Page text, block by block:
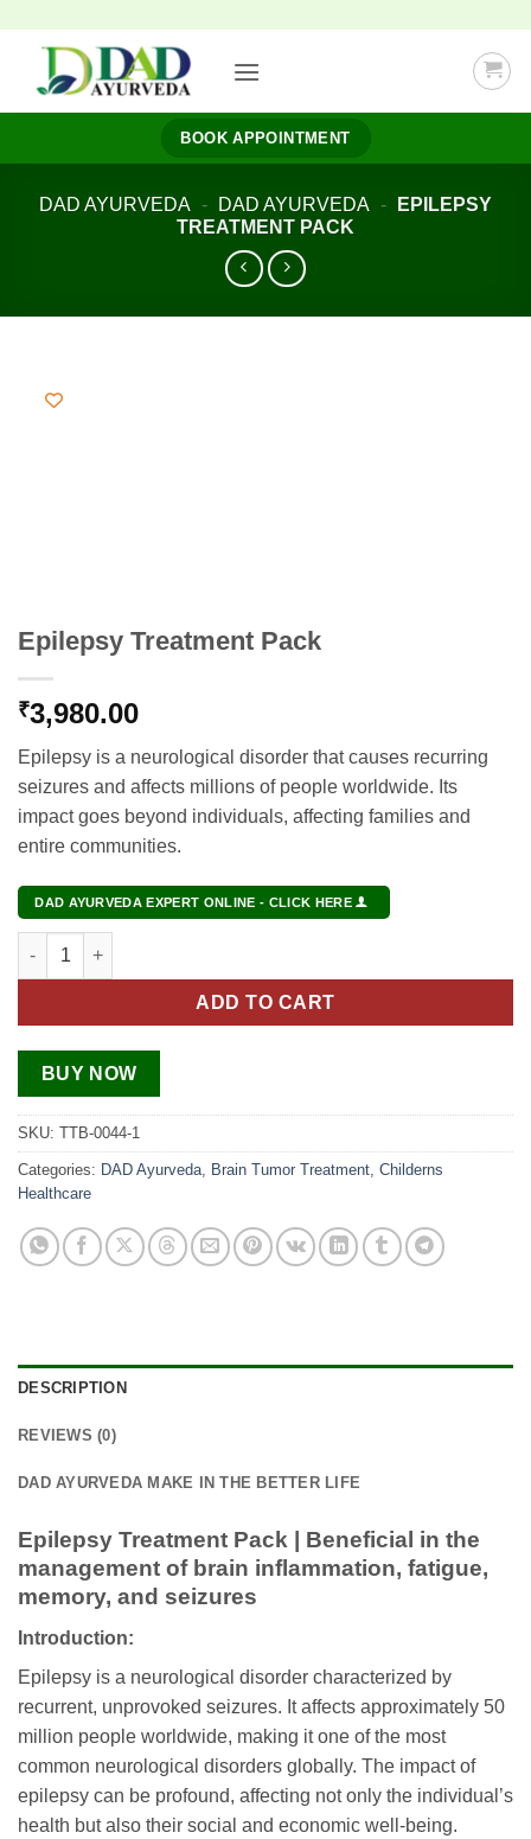
content
BOOK APPOINTMENT
DAD AYURVEDA - DAD AYURVEDA -
EPILEPSY
TREATMENT PACK
Epilepsy Treatment Pack
₹3,980.00
Epilepsy is a neurological disorder that causes recurring
seizures and affects millions of people worldwide. Its
impact goes beyond individuals, affecting families and
entire communities.
DAD AYURVEDA EXPERT ONLINE - CLICK HERE
Epilepsy Treatment Pack quantity
ADD TO CART
BUY NOW
SKU: TTB-0044-1
Categories: DAD Ayurveda, Brain Tumor Treatment, Childerns
Healthcare
DESCRIPTION
REVIEWS (0)
DAD AYURVEDA MAKE IN THE BETTER LIFE
Epilepsy Treatment Pack | Beneficial in the
management of brain inflammation, fatigue,
memory, and seizures
Introduction:
Epilepsy is a neurological disorder characterized by
recurrent, unprovoked seizures. It affects approximately 50
million people worldwide, making it one of the most
common neurological disorders globally. The impact of
epilepsy can be profound, affecting not only the individual’s
health but also their social and economic well-being.